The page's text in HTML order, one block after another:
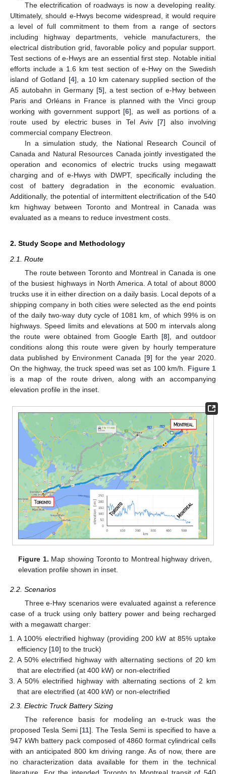
The electrification of roadways is now a developing reality.
Ultimately, should e-Hwys become widespread, it would require
a level of full commitment to them from a range of sectors
including highway departments, vehicle manufacturers, the
electrical distribution grid, favorable policy and popular support.
Test sections of e-Hwys are an essential first step. Notable initial
efforts include a 1.6 km test section of e-Hwy on the Swedish
island of Gotland [4], a 10 km catenary supplied section of the
A5 autobahn in Germany [5], a test section of e-Hwy between
Paris and Orléans in France is planned with the Vinci group
working with government support [6], as well as portions of a
route used by electric buses in Tel Aviv [7] also involving
commercial company Electreon.
In a simulation study, the National Research Council of
Canada and Natural Resources Canada jointly investigated the
operation and economics of electric trucks using megawatt
charging and of e-Hwys with DWPT, specifically including the
cost of battery degradation in the economic evaluation.
Additionally, the potential of intermittent electrification of the 540
km highway between Toronto and Montreal in Canada was
evaluated as a means to reduce investment costs.
2. Study Scope and Methodology
2.1. Route
The route between Toronto and Montreal in Canada is one
of the busiest highways in North America. A total of about 8000
trucks use it in either direction on a daily basis. Local depots of a
shipping company in both cities were selected as the end points
of the daily two-way duty cycle of 1081 km, of which 99% is on
highways. Speed limits and elevations at 500 m intervals along
the route were obtained from Google Earth [8], and outdoor
conditions along this route were given by hourly temperature
data published by Environment Canada [9] for the year 2020.
On the highway, the truck speed was set as 100 km/h. Figure 1
is a map of the route driven, along with an accompanying
elevation profile in the inset.
Figure 1. Map showing Toronto to Montreal highway driven,
elevation profile shown in inset.
2.2. Scenarios
Three e-Hwy scenarios were evaluated against a reference
case of a truck using only battery power and being recharged
with a megawatt charger:
A 100% electrified highway (providing 200 kW at 85% uptake
efficiency [10] to the truck)
A 50% electrified highway with alternating sections of 20 km
that are electrified (at 400 kW) or non-electrified
A 50% electrified highway with alternating sections of 2 km
that are electrified (at 400 kW) or non-electrified
2.3. Electric Truck Battery Sizing
The reference basis for modeling an e-truck was the
proposed Tesla Semi [11]. The Tesla Semi is specified to have a
947 kWh battery pack composed of 4860 format cylindrical cells
with an anticipated 800 km driving range. As of now, there are
no characterization data available for them in the technical